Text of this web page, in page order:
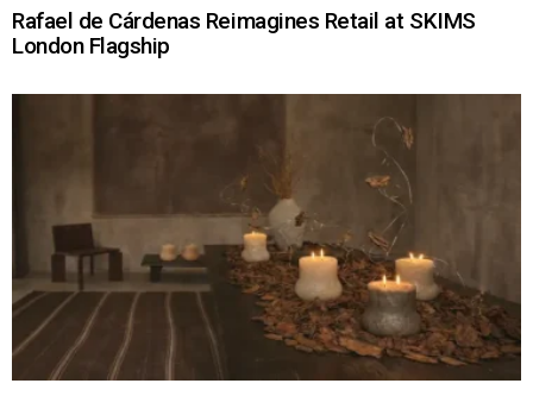
Rafael de Cárdenas Reimagines Retail at SKIMS
London Flagship